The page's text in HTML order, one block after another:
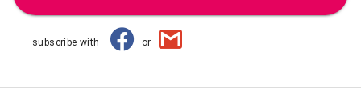
subscribe with or